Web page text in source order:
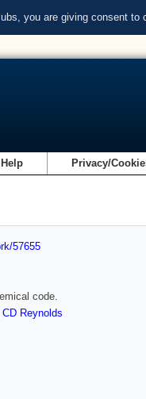
you are giving consent to
Help Privacy/
57655
code.
CD Reynolds